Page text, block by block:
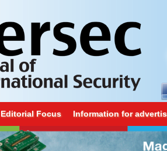
Editorial Focus Information for